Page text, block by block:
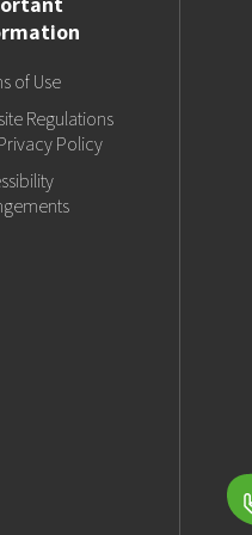
of Use
Regulations
Policy